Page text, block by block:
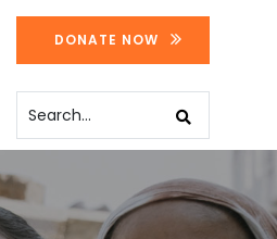
DONATE NOW